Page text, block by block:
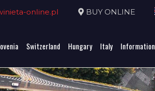
online.pl BUY ONLINE
Switzerland Hungary Italy Information